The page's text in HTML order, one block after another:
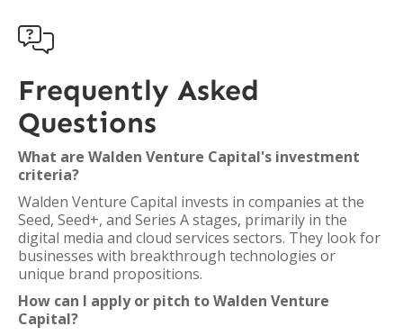

Frequently Asked
Questions
What are Walden Venture Capital's investment
criteria?
Walden Venture Capital invests in companies at the
Seed, Seed+, and Series A stages, primarily in the
digital media and cloud services sectors. They look for
businesses with breakthrough technologies or
unique brand propositions.
How can I apply or pitch to Walden Venture
Capital?